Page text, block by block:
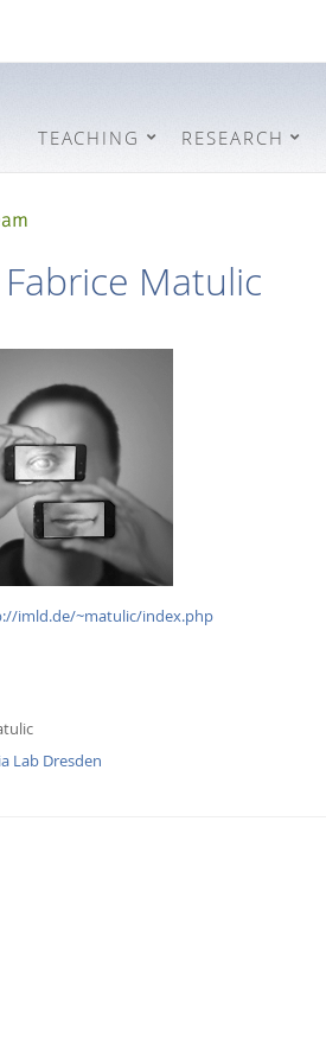
TEACHING RESEARCH
Matulic
imld.de/~matulic/index.php
Lab Dresden